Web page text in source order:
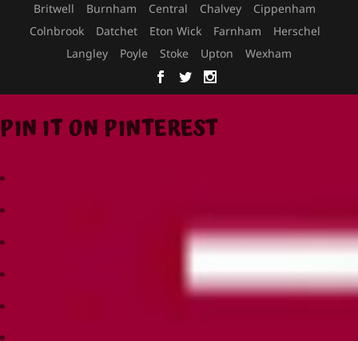
Britwell Burnham Central Chalvey
Cippenham
Colnbrook
Datchet Eton Wick Farnham
Herschel
Langley
Poyle Stoke Upton Wexham
PIN IT ON PINTEREST